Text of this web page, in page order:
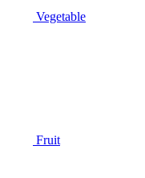
Vegetable
Fruit